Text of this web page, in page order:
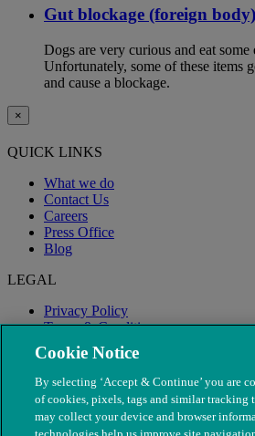
Gut blockage (foreign
Dogs are very curious and eat
Unfortunately, some of these items
and cause a blockage.
×
QUICK LINKS
What we do
Contact Us
Careers
Press Office
Blog
LEGAL
Privacy Policy
Terms & Conditions
Modern Slavery
Cookie Notice
By selecting ‘Accept & Continue’ you are
of cookies, pixels, tags and similar tracking
may collect your device and browser